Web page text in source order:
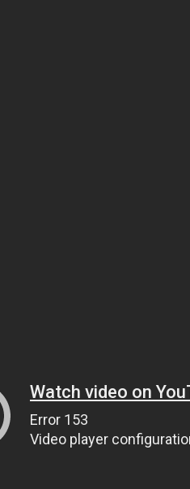
Watch video on
Error 153
Video player